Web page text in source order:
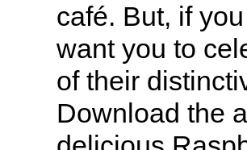
café. But, if
want you to
of their
Download the